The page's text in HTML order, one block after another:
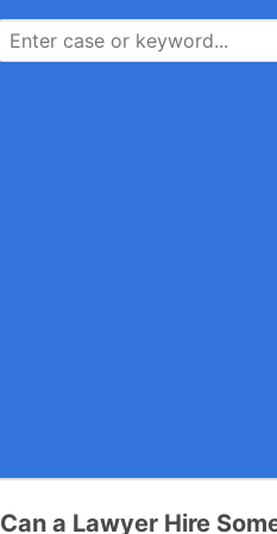
Can a Lawyer Hire